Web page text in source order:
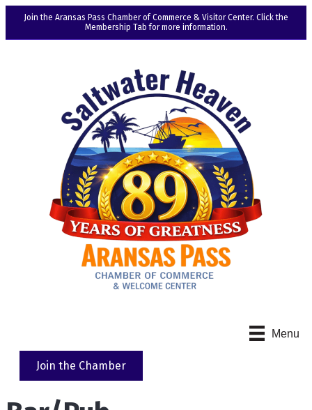
Join the Aransas Pass Chamber of Commerce & Visitor Center. Click the
Membership Tab for more information.
Menu
Join the Chamber